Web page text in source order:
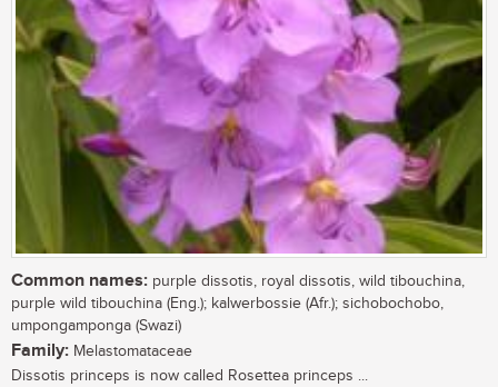
Common names: purple dissotis, royal dissotis, wild tibouchina,
purple wild tibouchina (Eng.); kalwerbossie (Afr.); sichobochobo,
umpongamponga (Swazi)
Family: Melastomataceae
Dissotis princeps is now called Rosettea princeps ...